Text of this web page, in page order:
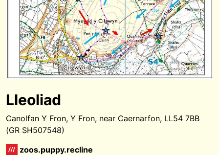
Lleoliad
Canolfan Y Fron, Y Fron, near Caernarfon, LL54 7BB
(GR SH507548)
zoos.puppy.recline